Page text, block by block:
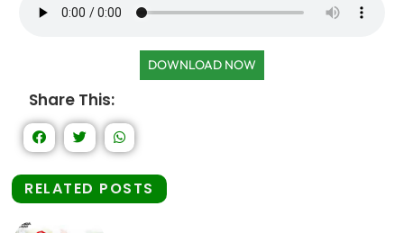
DOWNLOAD NOW
Share This:
RELATED POSTS